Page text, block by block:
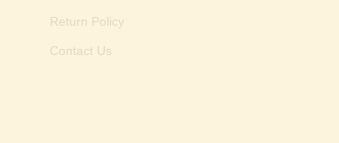
Return Policy
Contact Us